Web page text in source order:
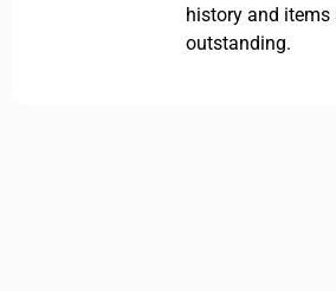
history and items
outstanding.